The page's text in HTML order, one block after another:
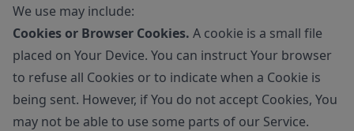
We use may include:
Cookies or Browser Cookies. A cookie is a small file
placed on Your Device. You can instruct Your browser
to refuse all Cookies or to indicate when a Cookie is
being sent. However, if You do not accept Cookies, You
may not be able to use some parts of our Service.